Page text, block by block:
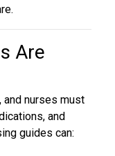
Are
and nurses must
and
guides can: